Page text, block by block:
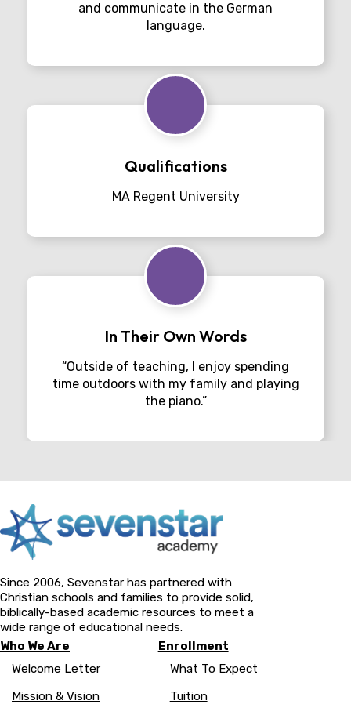
and communicate in the German
language.
Qualifications
MA Regent University
In Their Own Words
“Outside of teaching, I enjoy spending
time outdoors with my family and playing
the piano.”
Since 2006, Sevenstar has partnered with
Christian schools and families to provide solid,
biblically-based academic resources to meet a
wide range of educational needs.
Who We Are
Welcome Letter
Mission & Vision
Enrollment
What To Expect
Tuition